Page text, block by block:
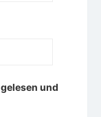
gelesen und